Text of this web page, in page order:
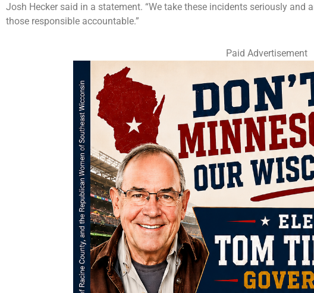
Josh Hecker said in a statement. “We take these incidents seriously and
those responsible accountable.”
Paid Advertisement